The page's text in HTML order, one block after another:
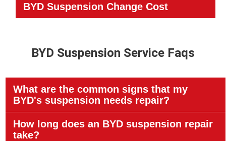
BYD Suspension Change Cost
BYD Suspension Service Faqs
What are the common signs that my
BYD's suspension needs repair?
How long does an BYD suspension repair
take?